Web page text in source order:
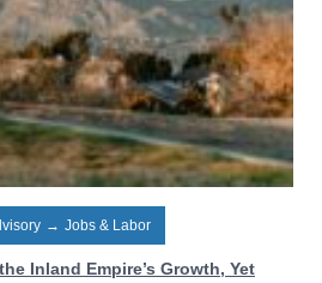
→ Jobs & Labor
Inland Empire’s Growth, Yet